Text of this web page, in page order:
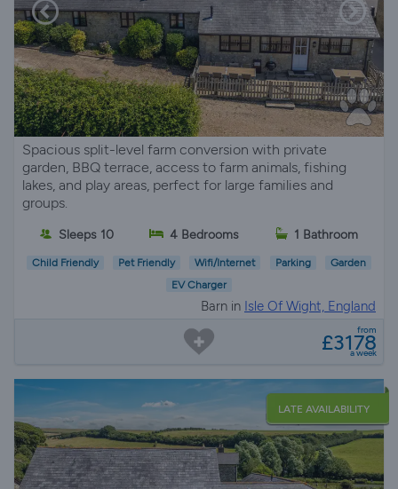
Spacious split-level farm conversion with private
garden, BBQ terrace, access to farm animals, fishing
lakes, and play areas, perfect for large families and
groups.
Sleeps 10 4 Bedrooms 1 Bathroom
Child Friendly Pet Friendly Wifi/Internet Parking
Garden
EV Charger
Barn in Isle Of Wight, England
from
£3178
a week
LATE AVAILABILITY